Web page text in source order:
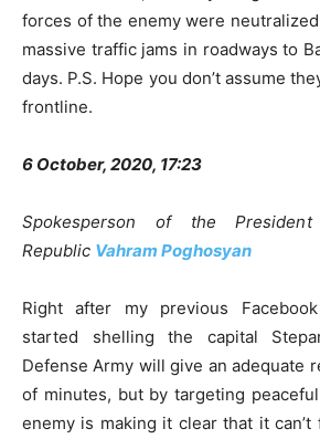
forces of the enemy were
massive traffic jams in roadways to
days. P.S. Hope you don’t assume
frontline.
6 October, 2020, 17:23
Spokesperson of the
Republic Vahram Poghosyan
Right after my previous
started shelling the capital
Defense Army will give an adequate
of minutes, but by targeting
enemy is making it clear that it